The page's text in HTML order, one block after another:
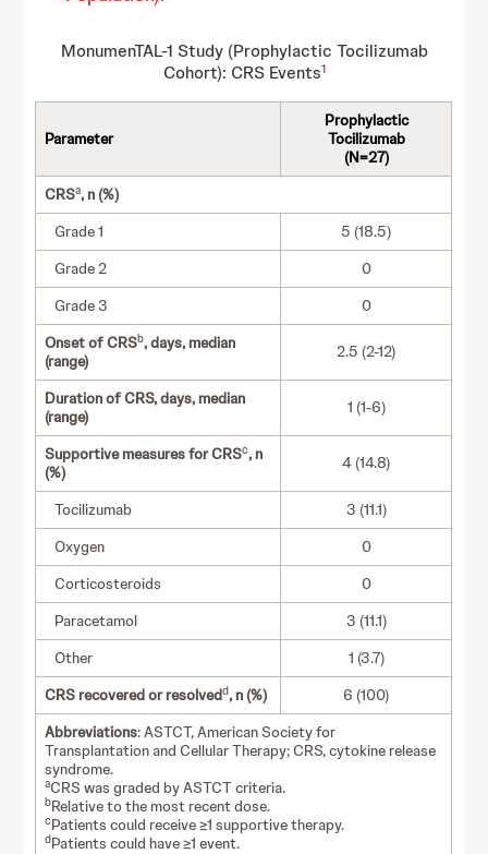
MonumenTAL-1 Study (Prophylactic Tocilizumab
Cohort): CRS Events1
Parameter
Prophylactic
Tocilizumab
(N=27)
CRSa, n (%)
Grade 1
5 (18.5)
Grade 2
0
Grade 3
0
Onset of CRSb, days, median
(range)
2.5 (2-12)
Duration of CRS, days, median
(range)
1 (1-6)
Supportive measures for CRSc, n
(%)
4 (14.8)
Tocilizumab
3 (11.1)
Oxygen
0
Corticosteroids
0
Paracetamol
3 (11.1)
Other
1 (3.7)
CRS recovered or resolvedd, n (%)
6 (100)
Abbreviations: ASTCT, American Society for
Transplantation and Cellular Therapy; CRS, cytokine release
syndrome.
aCRS was graded by ASTCT criteria.
bRelative to the most recent dose.
cPatients could receive ≥1 supportive therapy.
dPatients could have ≥1 event.